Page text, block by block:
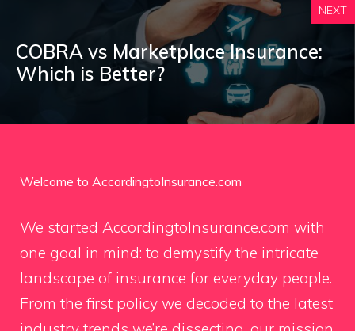
NEXT
COBRA vs Marketplace Insurance:
Which is Better?
Welcome to AccordingtoInsurance.com
We started AccordingtoInsurance.com with
one goal in mind: to demystify the intricate
landscape of insurance for everyday people.
From the first policy we decoded to the latest